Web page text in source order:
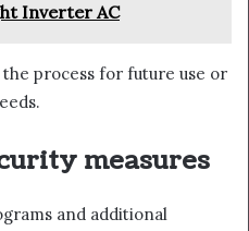
Inverter AC
process for future use or
measures
and additional